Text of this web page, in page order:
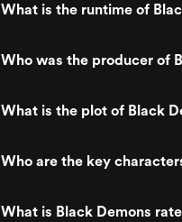
What is the runtime of
Who was the producer of
What is the plot of Black
Who are the key
What is Black Demons